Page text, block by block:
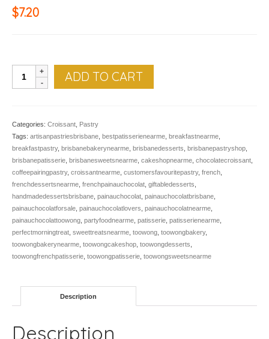
$7.20
ADD TO CART
Categories: Croissant Pastry
Tags: artisanpastriesbrisbane bestpatisserienearme breakfastnearme
breakfastpastry, brisbanebakerynearme brisbanedesserts brisbanepastryshop
brisbanepatisserie brisbanesweetsnearme cakeshopnearme chocolatecroissant
coffeepairingpastry, croissantnearme customersfavouritepastry, french
frenchdessertsnearme frenchpainauchocolat giftabledesserts
handmadedessertsbrisbane painauchocolat painauchocolatbrisbane
painauchocolatforsale painauchocolatlovers painauchocolatnearme
painauchocolattoowong partyfoodnearme patisserie patisserienearme
perfectmorningtreat sweettreatsnearme toowong toowongbakery,
toowongbakerynearme toowongcakeshop toowongdesserts
toowongfrenchpatisserie toowongpatisserie toowongsweetsnearme
Description
Description